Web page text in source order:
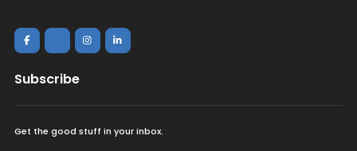
Subscribe
Get the good stuff in your inbox.